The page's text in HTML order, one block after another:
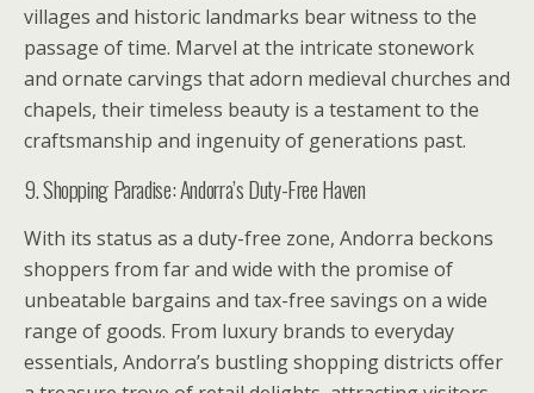
villages and historic landmarks bear witness to the
passage of time. Marvel at the intricate stonework
and ornate carvings that adorn medieval churches and
chapels, their timeless beauty is a testament to the
craftsmanship and ingenuity of generations past.
9. Shopping Paradise: Andorra’s Duty-Free Haven
With its status as a duty-free zone, Andorra beckons
shoppers from far and wide with the promise of
unbeatable bargains and tax-free savings on a wide
range of goods. From luxury brands to everyday
essentials, Andorra’s bustling shopping districts offer